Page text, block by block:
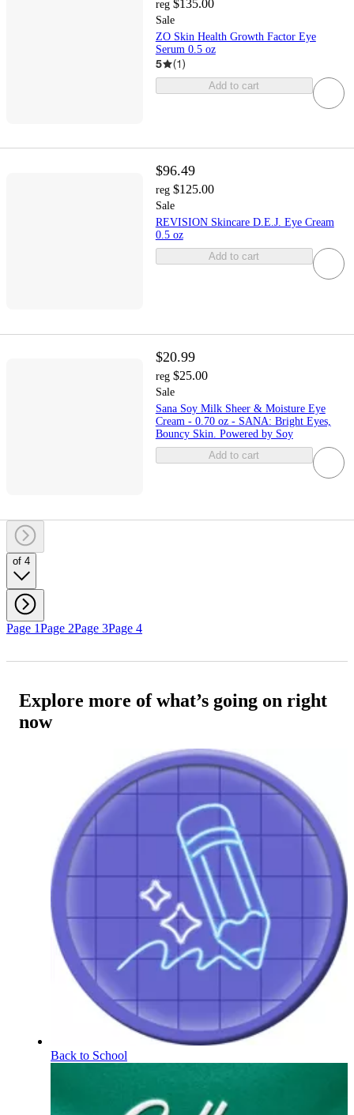
reg $135.00
Sale
ZO Skin Health Growth Factor Eye
Serum 0.5 oz
5 (1)
Add to cart
$96.49
reg $125.00
Sale
REVISION Skincare D.E.J. Eye Cream
0.5 oz
Add to cart
$20.99
reg $25.00
Sale
Sana Soy Milk Sheer & Moisture Eye
Cream - 0.70 oz - SANA: Bright Eyes,
Bouncy Skin. Powered by Soy
Add to cart
of 4
Page 1Page 2Page 3Page 4
Explore more of what’s going on right
now
Back to School